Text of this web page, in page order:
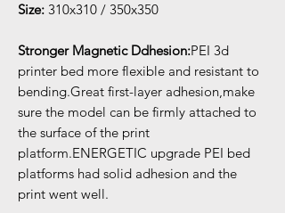
Size: 310x310 / 350x350
Stronger Magnetic Ddhesion:PEI 3d
printer bed more flexible and resistant to
bending.Great first-layer adhesion,make
sure the model can be firmly attached to
the surface of the print
platform.ENERGETIC upgrade PEI bed
platforms had solid adhesion and the
print went well.